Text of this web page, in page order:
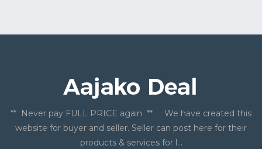
** Never pay FULL PRICE again ** We have created this
website for buyer and seller. Seller can post here for their
products & services for l...